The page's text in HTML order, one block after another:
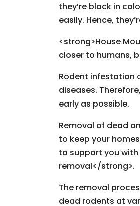
they’re black in
easily. Hence,
<strong>House
closer to humans,
Rodent infestation
diseases.
early as possible.
Removal of dead
to keep your
to support you
removal</strong>.
The removal
dead rodents at